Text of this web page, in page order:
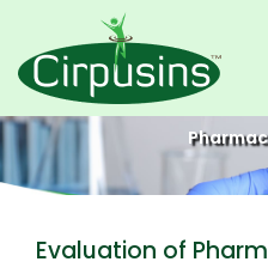
content
Evaluation of